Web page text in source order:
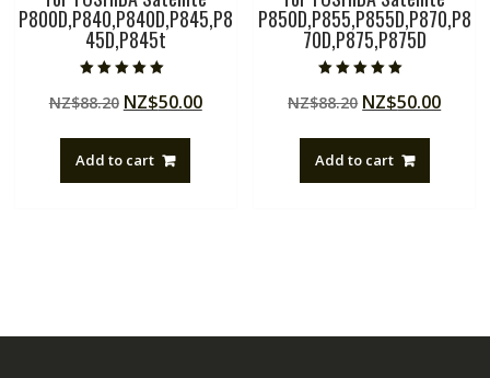
P800D,P840,P840D,P845,P8
45D,P845t
5.00
out of 5
NZ$88.20 Original
NZ$88.20.
NZ$50.00Current
Add to cart
P850D,P855,P855D,P870,P8
70D,P875,P875D
5.00
out of 5
NZ$88.20 Original
NZ$88.20.
NZ$50.00
Add to cart